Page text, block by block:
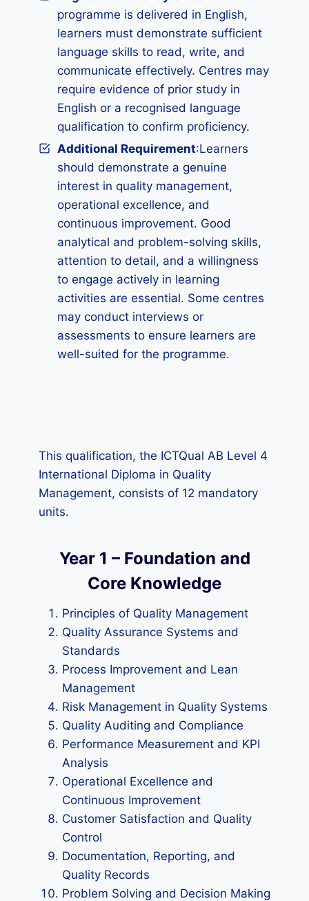
programme is delivered in English,
learners must demonstrate sufficient
language skills to read, write, and
communicate effectively. Centres may
require evidence of prior study in
English or a recognised language
qualification to confirm proficiency.
Additional Requirement:Learners
should demonstrate a genuine
interest in quality management,
operational excellence, and
continuous improvement. Good
analytical and problem-solving skills,
attention to detail, and a willingness
to engage actively in learning
activities are essential. Some centres
may conduct interviews or
assessments to ensure learners are
well-suited for the programme.
This qualification, the ICTQual AB Level 4
International Diploma in Quality
Management, consists of 12 mandatory
units.
Year 1 – Foundation and
Core Knowledge
Principles of Quality Management
Quality Assurance Systems and
Standards
Process Improvement and Lean
Management
Risk Management in Quality Systems
Quality Auditing and Compliance
Performance Measurement and KPI
Analysis
Operational Excellence and
Continuous Improvement
Customer Satisfaction and Quality
Control
Documentation, Reporting, and
Quality Records
Problem Solving and Decision Making